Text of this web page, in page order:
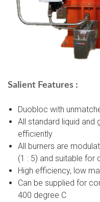
Salient Features :
Duobloc with
All standard liquid and
efficiently
All burners are
(1 : 5) and suitable for
High efficiency, low
Can be supplied for
400 degree C